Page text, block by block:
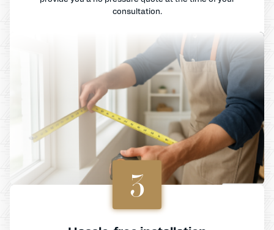
consultation.
3